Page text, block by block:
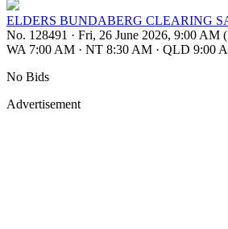
ELDERS BUNDABERG CLEARING
No. 128491 · Fri, 26 June 2026, 9:00 AM
WA 7:00 AM · NT 8:30 AM · QLD 9:00
No Bids
Advertisement